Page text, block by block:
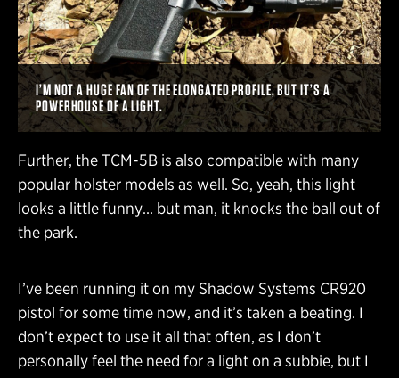
I’M NOT A HUGE FAN OF THE ELONGATED PROFILE, BUT IT’S A
POWERHOUSE OF A LIGHT.
Further, the TCM-5B is also compatible with many
popular holster models as well. So, yeah, this light
looks a little funny… but man, it knocks the ball out of
the park.
I’ve been running it on my Shadow Systems CR920
pistol for some time now, and it’s taken a beating. I
don’t expect to use it all that often, as I don’t
personally feel the need for a light on a subbie, but I